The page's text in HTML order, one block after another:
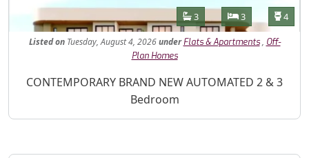
Features
Bathrooms
3 Bedrooms
3 4
Listed onTuesday, August 4, 2026under Flats & Apartments, Off-
Plan Homes
Property Description
CONTEMPORARY BRAND NEW AUTOMATED 2 & 3
Bedroom